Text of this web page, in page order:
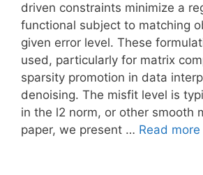
driven constraints minimize a
functional subject to matching
given error level. These
used, particularly for matrix
sparsity promotion in data
denoising. The misfit level is
in the l2 norm, or other smooth
paper, we present … Read more